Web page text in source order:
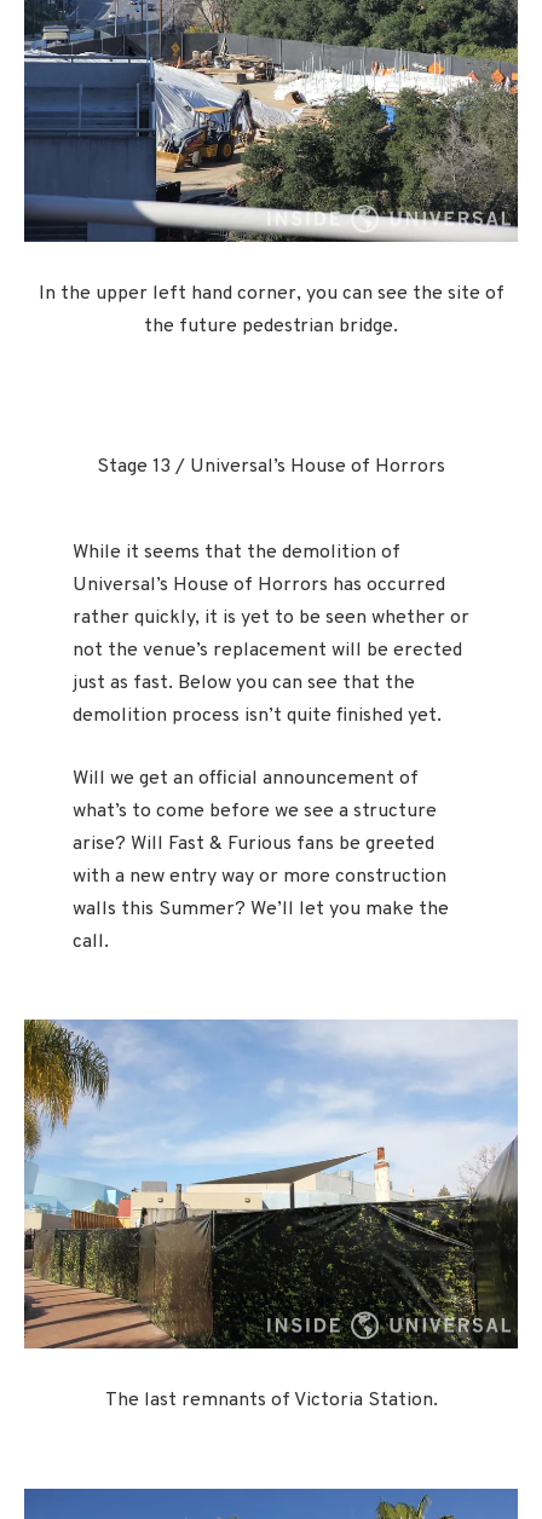
In the upper left hand corner, you can see the site of
the future pedestrian bridge.
Stage 13 / Universal’s House of Horrors
While it seems that the demolition of
Universal’s House of Horrors has occurred
rather quickly, it is yet to be seen whether or
not the venue’s replacement will be erected
just as fast. Below you can see that the
demolition process isn’t quite finished yet.
Will we get an official announcement of
what’s to come before we see a structure
arise? Will Fast & Furious fans be greeted
with a new entry way or more construction
walls this Summer? We’ll let you make the
call.
The last remnants of Victoria Station.